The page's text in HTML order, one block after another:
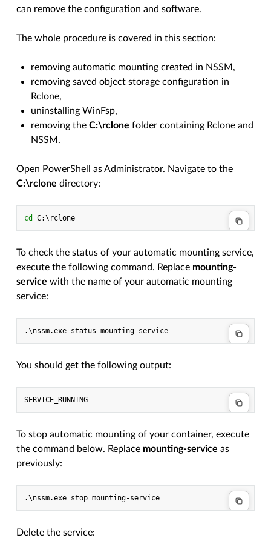
can remove the configuration and software.
The whole procedure is covered in this section:
removing automatic mounting created in NSSM,
removing saved object storage configuration in
Rclone,
uninstalling WinFsp,
removing theC:\rclone folder containing Rclone and
NSSM.
Open PowerShell as Administrator. Navigate to the
C:\rclone directory:
cd C:\ rclone
To check the status of your automatic mounting service,
execute the following command. Replace mounting-
service with the name of your automatic mounting
service:
.\nssm.exe status mounting-service
You should get the following output:
To stop automatic mounting of your container, execute
the command below. Replace mounting-service as
previously:
.\nssm.exe stop mounting-service
Delete the service: